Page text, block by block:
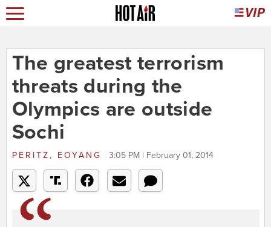
The greatest terrorism
threats during the
Olympics are outside
Sochi
PERITZ, EOYANG 3:05 PM | February 01, 2014